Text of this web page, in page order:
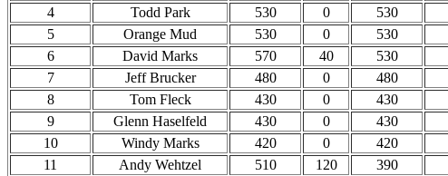
4
Todd Park 530 0 530
5
Orange Mud 530 0 530
6
David Marks 570 40 530
7
Jeff Brucker 480 0 480
8
Tom Fleck 430 0 430
9
Glenn Haselfeld 430 0 430
10
Windy Marks 420 0 420
11
Andy Wehtzel 510 120 390